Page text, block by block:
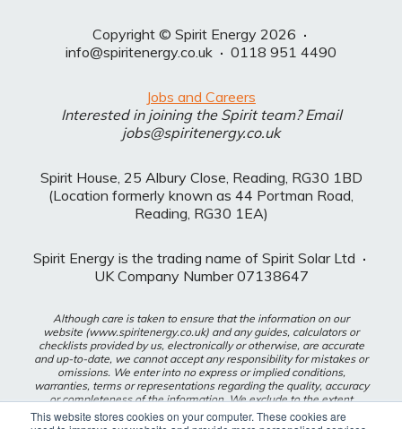
This website stores cookies on your computer. These cookies are
Copyright © Spirit Energy 2026 ·
info@spiritenergy.co.uk · 0118 951 4490
Jobs and Careers
Interested in joining the Spirit team? Email
jobs@spiritenergy.co.uk
Spirit House, 25 Albury Close, Reading, RG30 1BD
(Location formerly known as 44 Portman Road,
Reading, RG30 1EA)
Spirit Energy is the trading name of Spirit Solar Ltd ·
UK Company Number 07138647
Although care is taken to ensure that the information on our
website (www.spiritenergy.co.uk) and any guides, calculators or
checklists provided by us, electronically or otherwise, are accurate
and up-to-date, we cannot accept any responsibility for mistakes or
omissions. We enter into no express or implied conditions,
warranties, terms or representations regarding the quality, accuracy
or completeness of the information. We exclude to the extent
lawfully permitted all liability for loss or damage, whether direct,
indirect or consequential arising out of your use of our website or